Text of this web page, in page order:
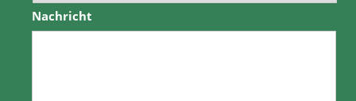
Nachricht